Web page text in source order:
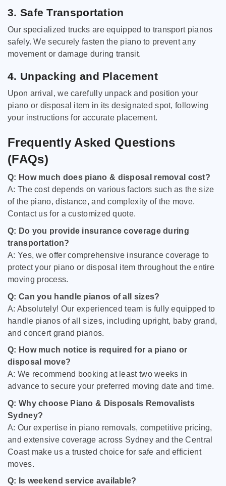
3. Safe Transportation
Our specialized trucks are equipped to transport pianos
safely. We securely fasten the piano to prevent any
movement or damage during transit.
4. Unpacking and Placement
Upon arrival, we carefully unpack and position your
piano or disposal item in its designated spot, following
your instructions for accurate placement.
Frequently Asked Questions
(FAQs)
Q: How much does piano & disposal removal cost?
A: The cost depends on various factors such as the size
of the piano, distance, and complexity of the move.
Contact us for a customized quote.
Q: Do you provide insurance coverage during
transportation?
A: Yes, we offer comprehensive insurance coverage to
protect your piano or disposal item throughout the entire
moving process.
Q: Can you handle pianos of all sizes?
A: Absolutely! Our experienced team is fully equipped to
handle pianos of all sizes, including upright, baby grand,
and concert grand pianos.
Q: How much notice is required for a piano or
disposal move?
A: We recommend booking at least two weeks in
advance to secure your preferred moving date and time.
Q: Why choose Piano & Disposals Removalists
Sydney?
A: Our expertise in piano removals, competitive pricing,
and extensive coverage across Sydney and the Central
Coast make us a trusted choice for safe and efficient
moves.
Q: Is weekend service available?